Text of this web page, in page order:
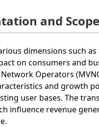
and Scope
dimensions such
on consumers and
Operators
and growth
user bases. The
influence revenue